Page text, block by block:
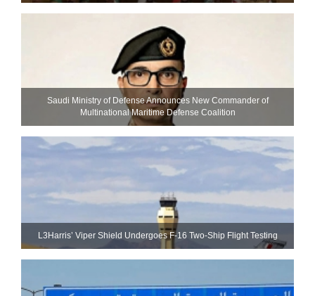
Saudi Ministry of Defense Announces New Commander of
Multinational Maritime Defense Coalition
L3Harris’ Viper Shield Undergoes F-16 Two-Ship Flight Testing